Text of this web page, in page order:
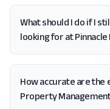
What should I do if I
looking for at
How accurate are the
Property